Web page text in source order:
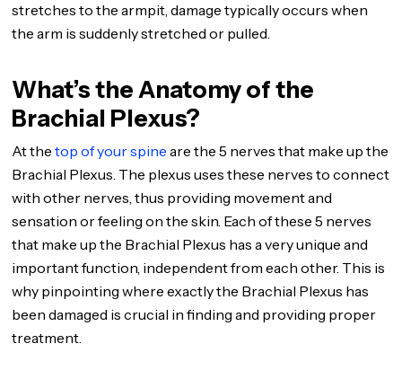
stretches to the armpit, damage typically occurs when
the arm is suddenly stretched or pulled.
What’s the Anatomy of the
Brachial Plexus?
At thetop of your spine are the 5 nerves that make up the
Brachial Plexus. The plexus uses these nerves to connect
with other nerves, thus providing movement and
sensation or feeling on the skin. Each of these 5 nerves
that make up the Brachial Plexus has a very unique and
important function, independent from each other. This is
why pinpointing where exactly the Brachial Plexus has
been damaged is crucial in finding and providing proper
treatment.